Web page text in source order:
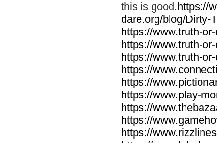
this is good.https://
dare.org/blog/Dirty-
https://www.truth-
https://www.truth-
https://www.truth-
https://
https://
https://www.play-
https://
https://
https://